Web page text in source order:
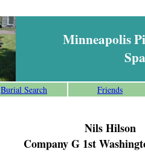
Minneapolis
Burial Search Friends
Nils Hilson
Company G 1st